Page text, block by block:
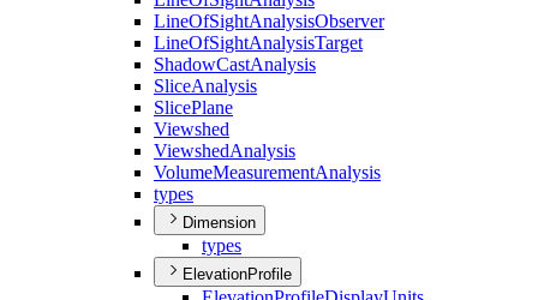
LineOfSightAnalysisObserver
LineOfSightAnalysisTarget
ShadowCastAnalysis
SliceAnalysis
SlicePlane
Viewshed
ViewshedAnalysis
VolumeMeasurementAnalysis
types
Dimension
types
ElevationProfile